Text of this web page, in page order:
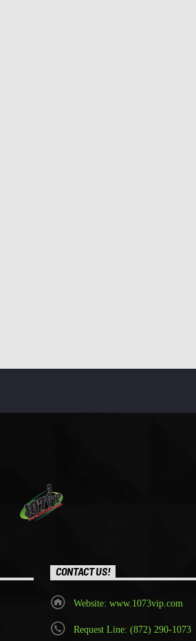
CONTACT US!
Website: www.1073vip.com
Request Line: (872) 290-1073